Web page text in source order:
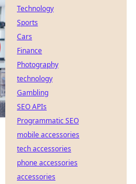
Technology
Sports
Cars
Finance
Photography
technology
Gambling
SEO APIs
Programmatic SEO
mobile accessories
tech accessories
phone accessories
accessories